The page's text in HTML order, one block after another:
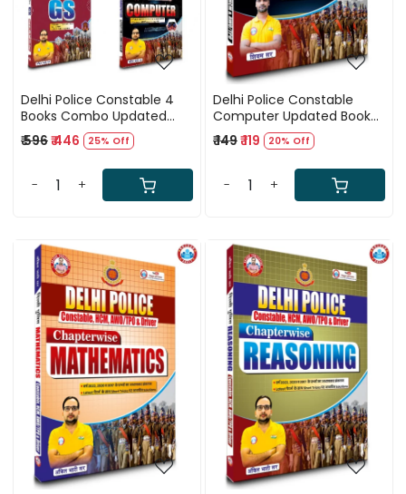
Delhi Police Constable 4
Books Combo Updated
(2025) By Ankit Bhati Sir
RWA
₹ 596₹ 446 25% Off
- +
Delhi Police Constable
Computer Updated Book
(2025) By Ankit Bhati Sir
(RWA)
₹ 149₹ 119 20% Off
- +
Loading... Loading...